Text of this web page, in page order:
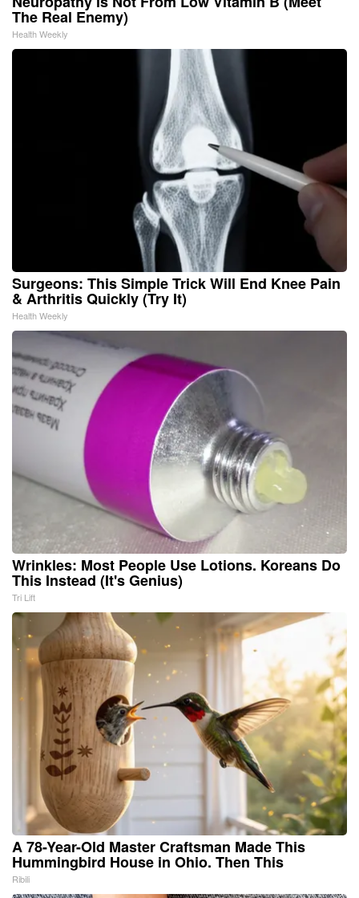
The Real Enemy)
Health Weekly
Surgeons: This Simple Trick Will End Knee Pain
& Arthritis Quickly (Try It)
Health Weekly
Wrinkles: Most People Use Lotions. Koreans Do
This Instead (It's Genius)
Tri Lift
A 78-Year-Old Master Craftsman Made This
Hummingbird House in Ohio. Then This
Ribili